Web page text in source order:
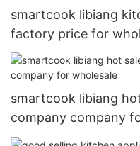
smartcook libiang
factory price for
smartcook libiang
company company